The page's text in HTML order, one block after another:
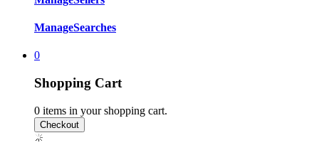
ManageSearches
0
Shopping Cart
0 items in your shopping cart.